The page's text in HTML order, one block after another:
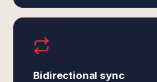
Bidirectional sync